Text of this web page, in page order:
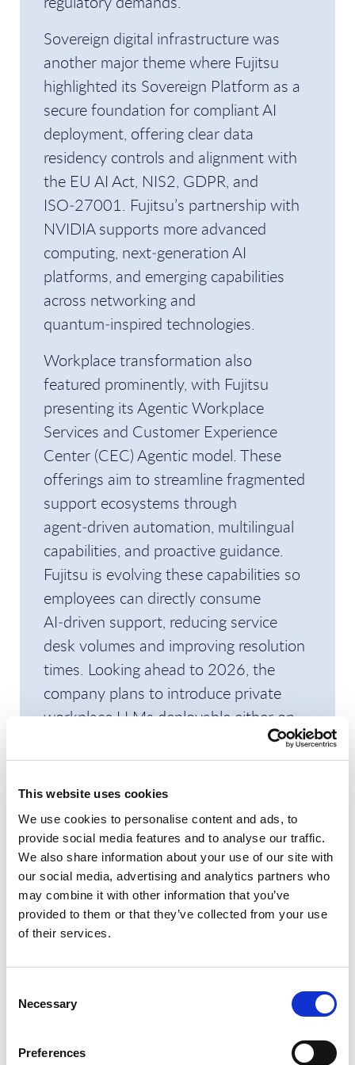
This website uses cookies
We use cookies to personalise content and ads, to
provide social media features and to analyse our traffic.
We also share information about your use of our site with
our social media, advertising and analytics partners who
may combine it with other information that you’ve
provided to them or that they’ve collected from your use
of their services.
Selection
Necessary
Preferences
Sovereign digital infrastructure was
another major theme where Fujitsu
highlighted its Sovereign Platform as a
secure foundation for compliant AI
deployment, offering clear data
residency controls and alignment with
the EU AI Act, NIS2, GDPR, and
ISO‑27001. Fujitsu’s partnership with
NVIDIA supports more advanced
computing, next‑generation AI
platforms, and emerging capabilities
across networking and
quantum‑inspired technologies.
Workplace transformation also
featured prominently, with Fujitsu
presenting its Agentic Workplace
Services and Customer Experience
Center (CEC) Agentic model. These
offerings aim to streamline fragmented
support ecosystems through
agent‑driven automation, multilingual
capabilities, and proactive guidance.
Fujitsu is evolving these capabilities so
employees can directly consume
AI‑driven support, reducing service
desk volumes and improving resolution
times. Looking ahead to 2026, the
company plans to introduce private
workplace LLMs deployable either on
Fujitsu or customer infrastructure, an
important step for organizations in
regulated sectors.
A key differentiator is Fujitsu’s persona-
based approach where solutions are
designed with the unique challenges of
different business roles in mind. For
example, CIOs benefit from reduced
complexity and cost control, CHROs
see enhanced employee experience and
retention, CFOs gain from operational
savings and rapid incident handling,